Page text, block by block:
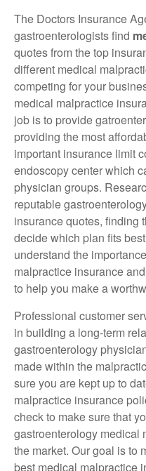
The Doctors Insurance
gastroenterologists find
quotes from the top
different medical
competing for your
medical malpractice
job is to provide
providing the most
important insurance limit
endoscopy center which
physician groups.
reputable
insurance quotes, finding
decide which plan fits
understand the
malpractice insurance
to help you make a
Professional customer
in building a long-term
gastroenterology
made within the
sure you are kept up to
malpractice insurance
check to make sure that
gastroenterology medical
the market. Our goal is to
best medical malpractice